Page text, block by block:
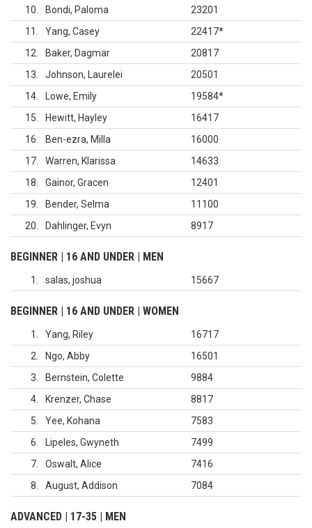
10
Bondi, Paloma
23201
11
Yang, Casey 22417*
12
Baker, Dagmar
20817
13
Johnson, Laurelei
20501
14
Lowe, Emily 19584*
15
Hewitt, Hayley
16417
16
Ben-ezra, Milla
16000
17
Warren, Klarissa
14633
18
Gainor, Gracen
12401
19
Bender, Selma
11100
20
Dahlinger, Evyn 8917
BEGINNER | 16 AND UNDER | MEN
1 salas, joshua 15667
BEGINNER | 16 AND UNDER | WOMEN
1 Yang, Riley
16717
2
Ngo, Abby
16501
3
Bernstein, Colette
9884
4
Krenzer, Chase
8817
5
Yee, Kohana
7583
6
Lipeles, Gwyneth
7499
7
Oswalt, Alice
7416
8
August, Addison 7084
ADVANCED | 17-35 | MEN